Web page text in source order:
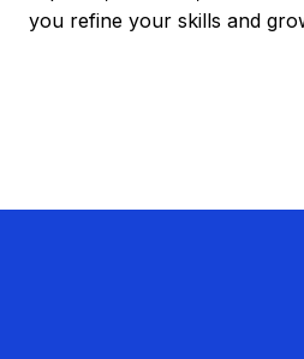
you refine your skills and